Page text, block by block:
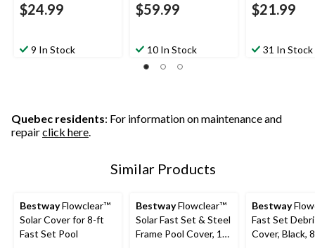
$24.99
9 In Stock
$59.99
10 In Stock
$21.99
31 In Stock
Quebec residents: For information on maintenance and
repairclick here.
Similar Products
BestwayFlowclear™
Solar Cover for 8-ft
Fast Set Pool
BestwayFlowclear™
Solar Fast Set & Steel
Frame Pool Cover, 14-
Bestway
Fast Set Debris Pool
Cover, Black,